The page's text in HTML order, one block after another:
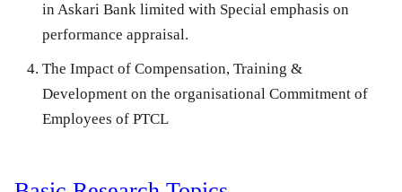
in Askari Bank limited with Special emphasis on
performance appraisal.
The Impact of Compensation, Training &
Development on the organisational Commitment of
Employees of PTCL